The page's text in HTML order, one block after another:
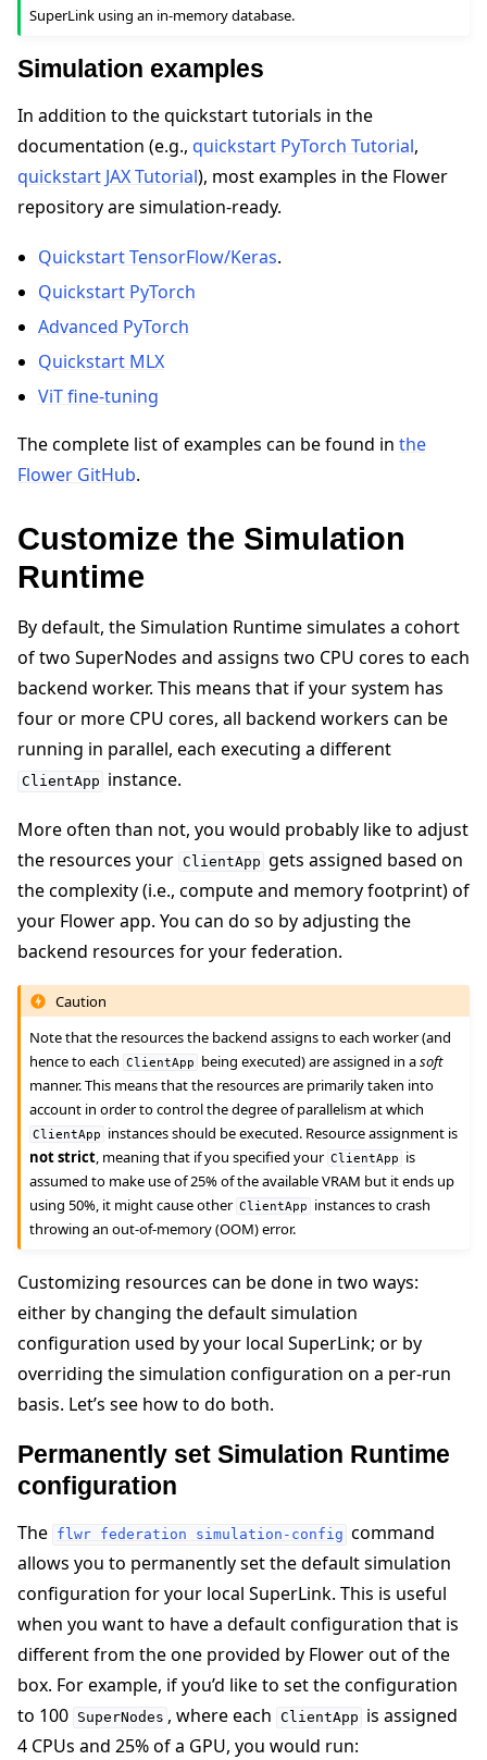
SuperLink using an in-memory database.
Simulation examples
In addition to the quickstart tutorials in the
documentation (e.g., quickstart PyTorch Tutorial,
quickstart JAX Tutorial), most examples in the Flower
repository are simulation-ready.
Quickstart TensorFlow/Keras.
Quickstart PyTorch
Advanced PyTorch
Quickstart MLX
ViT fine-tuning
The complete list of examples can be found in the
Flower GitHub.
Customize the Simulation
Runtime
By default, the Simulation Runtime simulates a cohort
of two SuperNodes and assigns two CPU cores to each
backend worker. This means that if your system has
four or more CPU cores, all backend workers can be
running in parallel, each executing a different
ClientApp instance.
More often than not, you would probably like to adjust
the resources your ClientApp gets assigned based on
the complexity (i.e., compute and memory footprint) of
your Flower app. You can do so by adjusting the
backend resources for your federation.
Caution
Note that the resources the backend assigns to each worker (and
hence to each
ClientApp being executed) are assigned in asoft
manner. This means that the resources are primarily taken into
account in order to control the degree of parallelism at which
ClientApp
instances should be executed. Resource assignment is
not strict, meaning that if you specified your ClientApp
is
assumed to make use of 25% of the available VRAM but it ends up
using 50%, it might cause other ClientApp
instances to crash
throwing an out-of-memory (OOM) error.
Customizing resources can be done in two ways:
either by changing the default simulation
configuration used by your local SuperLink; or by
overriding the simulation configuration on a per-run
basis. Let’s see how to do both.
Permanently set Simulation Runtime
configuration
The flwr federation simulation-config command
allows you to permanently set the default simulation
configuration for your local SuperLink. This is useful
when you want to have a default configuration that is
different from the one provided by Flower out of the
box. For example, if you’d like to set the configuration
to 100 SuperNodes , where each ClientApp is assigned
4 CPUs and 25% of a GPU, you would run: